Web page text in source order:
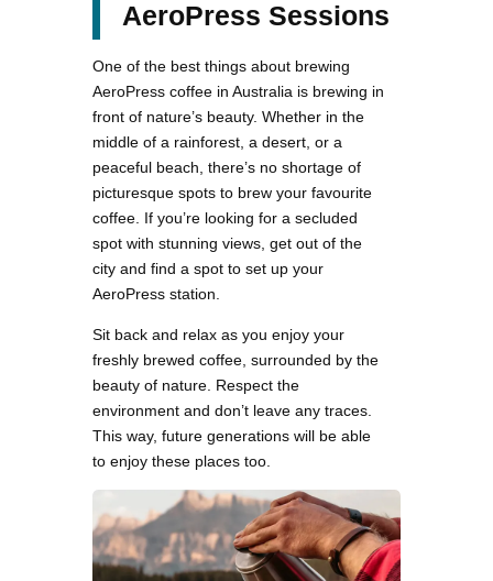
AeroPress Sessions
One of the best things about brewing
AeroPress coffee in Australia is brewing in
front of nature’s beauty. Whether in the
middle of a rainforest, a desert, or a
peaceful beach, there’s no shortage of
picturesque spots to brew your favourite
coffee. If you’re looking for a secluded
spot with stunning views, get out of the
city and find a spot to set up your
AeroPress station.
Sit back and relax as you enjoy your
freshly brewed coffee, surrounded by the
beauty of nature. Respect the
environment and don’t leave any traces.
This way, future generations will be able
to enjoy these places too.